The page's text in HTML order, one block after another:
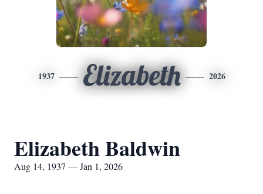
1937 Elizabeth 2026
Elizabeth Baldwin
Aug 14, 1937 — Jan 1, 2026